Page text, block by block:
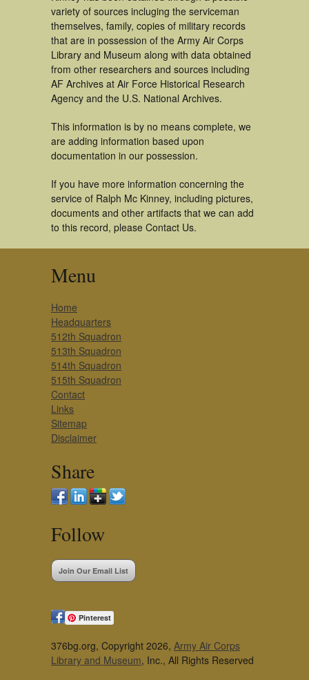
variety of sources incluging the serviceman
themselves, family, copies of military records
that are in possession of the Army Air Corps
Library and Museum along with data obtained
from other researchers and sources including
AF Archives at Air Force Historical Research
Agency and the U.S. National Archives.
This information is by no means complete, we
are adding information based upon
documentation in our possession.
If you have more information concerning the
service of Ralph Mc Kinney, including pictures,
documents and other artifacts that we can add
to this record, please Contact Us.
Menu
Home
Headquarters
512th Squadron
513th Squadron
514th Squadron
515th Squadron
Contact
Links
Sitemap
Disclaimer
Share
Follow
Join Our Email List
Pinterest
376bg.org, Copyright 2026, Army Air Corps
Library and Museum, Inc., All Rights Reserved